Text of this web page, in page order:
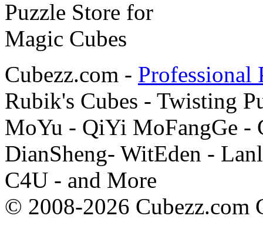
Cubezz.com - Professional
Rubik's Cubes - Twisting
MoYu - QiYi MoFangGe -
DianSheng- WitEden -
C4U - and More
© 2008-2026 Cubezz.com